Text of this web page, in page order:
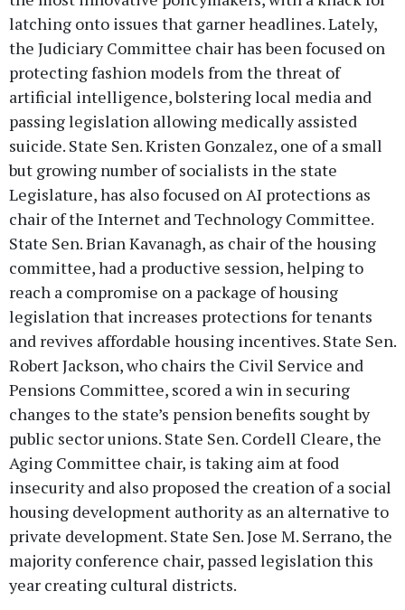
latching onto issues that garner headlines. Lately,
the Judiciary Committee chair has been focused on
protecting fashion models from the threat of
artificial intelligence, bolstering local media and
passing legislation allowing medically assisted
suicide. State Sen. Kristen Gonzalez, one of a small
but growing number of socialists in the state
Legislature, has also focused on AI protections as
chair of the Internet and Technology Committee.
State Sen. Brian Kavanagh, as chair of the housing
committee, had a productive session, helping to
reach a compromise on a package of housing
legislation that increases protections for tenants
and revives affordable housing incentives. State Sen.
Robert Jackson, who chairs the Civil Service and
Pensions Committee, scored a win in securing
changes to the state’s pension benefits sought by
public sector unions. State Sen. Cordell Cleare, the
Aging Committee chair, is taking aim at food
insecurity and also proposed the creation of a social
housing development authority as an alternative to
private development. State Sen. Jose M. Serrano, the
majority conference chair, passed legislation this
year creating cultural districts.